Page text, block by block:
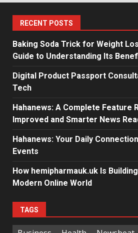
RECENT POSTS
Baking Soda Trick for Weight
Guide to Understanding Its
Digital Product Passport
Tech
Hahanews: A Complete Feature
Improved and Smarter News
Hahanews: Your Daily
Events
How hemipharmauk.uk Is
Modern Online World
TAGS